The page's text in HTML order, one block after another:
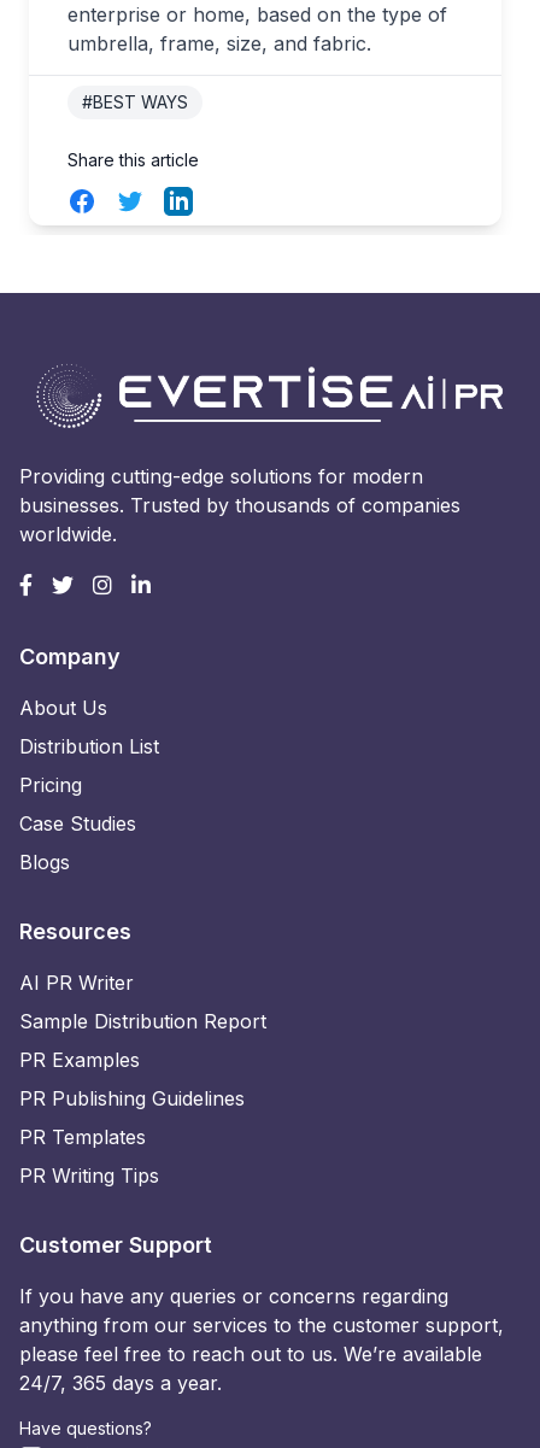
enterprise or home, based on the type of
umbrella, frame, size, and fabric.
#BEST WAYS
Share this article
FacebookTwitterLinkedIn
Providing cutting-edge solutions for modern
businesses. Trusted by thousands of companies
worldwide.
Company
About Us
Distribution List
Pricing
Case Studies
Blogs
Resources
AI PR Writer
Sample Distribution Report
PR Examples
PR Publishing Guidelines
PR Templates
PR Writing Tips
Customer Support
If you have any queries or concerns regarding
anything from our services to the customer support,
please feel free to reach out to us. We’re available
24/7, 365 days a year.
Have questions?